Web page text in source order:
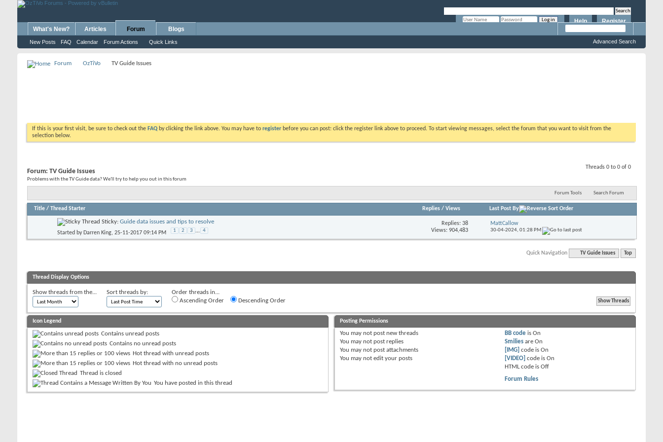
Register
Help
What's New? Articles Forum
New Posts FAQ Calendar Forum Actions Quick Links
Blogs
Advanced Search
Forum OzTiVo TV Guide Issues
If this is your first visit, be sure to check out the FAQ by clicking the link above. You may have to register before you can post: click the register link above to proceed. To start viewing messages, select the forum that you want to visit from the
selection below.
Threads 0 to 0 of 0
Forum: TV Guide Issues
Problems with the TV Guide data? We'll try to help you out in this forum
Forum Tools Search Forum
Title / Thread Starter Replies/ Views Last Post By
Sticky: Guide data issues and tips to resolve
Started by Darren King, 25-11-2017 09:14 PM 1 2 3 ... 4
Replies: 38
Views: 904,483
MattCallow
30-04-2024, 01:28 PM
Quick Navigation TV Guide Issues Top
Thread Display Options
Show threads from the... Sort threads by:
Order threads in...
Ascending Order
Descending Order
Icon Legend
Contains unread posts
Contains no unread posts
Hot thread with unread posts
Hot thread with no unread posts
Thread is closed
You have posted in this thread
Posting Permissions
You may not post new threads
You may not post replies
You may not post attachments
You may not edit your posts
BB code isOn
Smilies areOn
[IMG] code isOn
[VIDEO] code isOn
HTML code isOff
Forum Rules